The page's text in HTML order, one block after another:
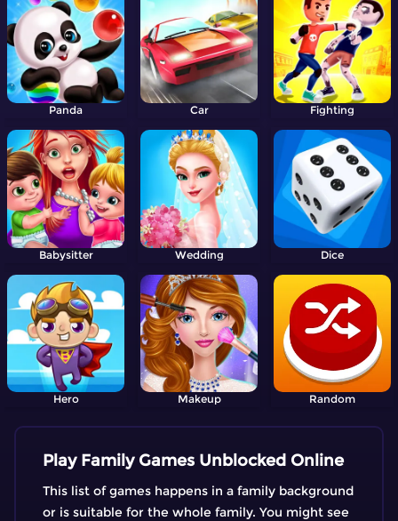
Panda Car Fighting
Babysitter Wedding Dice
Hero Makeup Random
Play Family Games Unblocked Online
This list of games happens in a family background
or is suitable for the whole family. You might see